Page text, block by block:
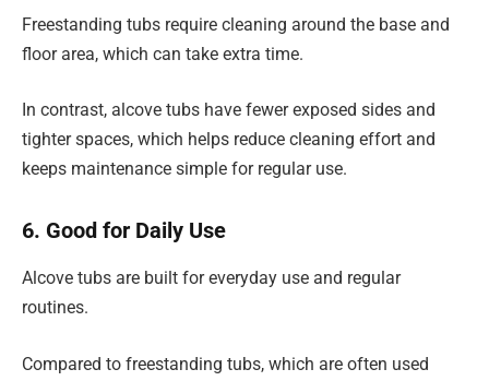
Freestanding tubs require cleaning around the base and
floor area, which can take extra time.
In contrast, alcove tubs have fewer exposed sides and
tighter spaces, which helps reduce cleaning effort and
keeps maintenance simple for regular use.
6. Good for Daily Use
Alcove tubs are built for everyday use and regular
routines.
Compared to freestanding tubs, which are often used